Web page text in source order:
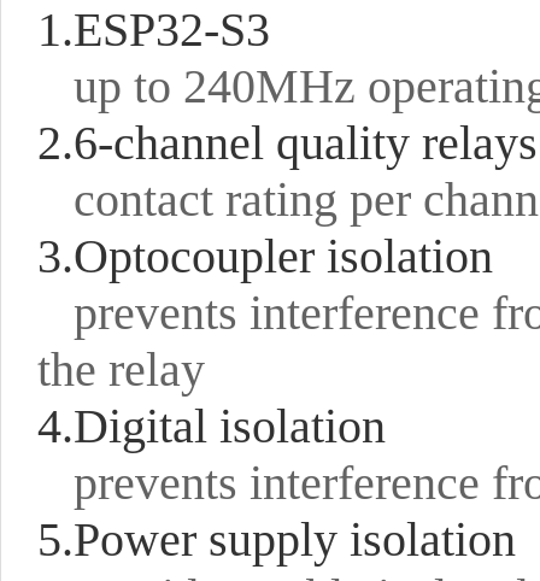
1.ESP32-S3
up to 240MHz
2.6-channel quality relays
contact rating per
3.Optocoupler isolation
prevents interference
the relay
4.Digital isolation
prevents interference
5.Power supply isolation